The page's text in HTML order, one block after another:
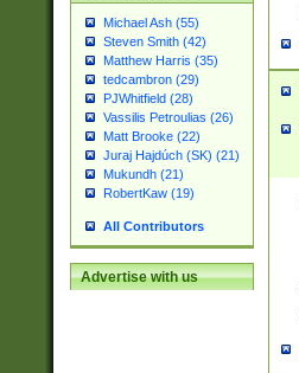
Michael Ash (55)
Steven Smith (42)
Matthew Harris (35)
tedcambron (29)
PJWhitfield (28)
Vassilis Petroulias (26)
Matt Brooke (22)
Juraj Hajdúch (SK) (21)
Mukundh (21)
RobertKaw (19)
All Contributors
Advertise with us